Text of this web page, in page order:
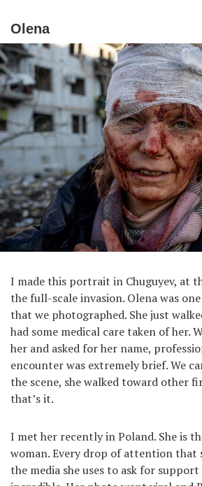
Olena
I made this portrait in Chuguyev, at
the full-scale invasion. Olena was
that we photographed. She just
had some medical care taken of her.
her and asked for her name,
encounter was extremely brief. We
the scene, she walked toward other
that’s it.
I met her recently in Poland. She is
woman. Every drop of attention that
the media she uses to ask for